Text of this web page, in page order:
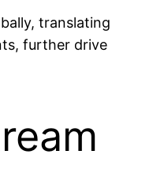
translating
further drive